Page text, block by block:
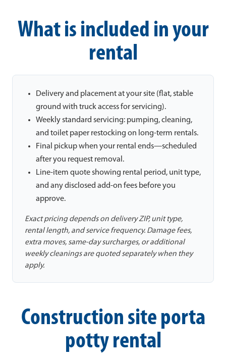
What is included in your
rental
Delivery and placement at your site (flat, stable
ground with truck access for servicing).
Weekly standard servicing: pumping, cleaning,
and toilet paper restocking on long-term rentals.
Final pickup when your rental ends—scheduled
after you request removal.
Line-item quote showing rental period, unit type,
and any disclosed add-on fees before you
approve.
Exact pricing depends on delivery ZIP, unit type,
rental length, and service frequency. Damage fees,
extra moves, same-day surcharges, or additional
weekly cleanings are quoted separately when they
apply.
Construction site porta
potty rental